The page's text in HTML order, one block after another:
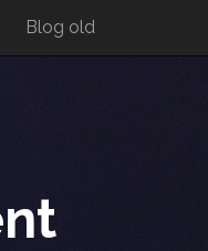
Blog old